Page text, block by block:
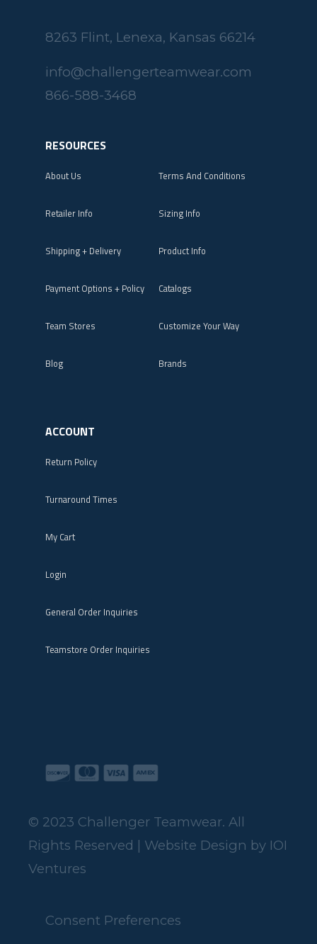
8263 Flint, Lenexa, Kansas 66214
info@challengerteamwear.com
866-588-3468
RESOURCES
About Us Terms And Conditions
Retailer Info Sizing Info
Shipping + Delivery Product Info
Payment Options + Policy Catalogs
Team Stores Customize Your Way
Blog Brands
ACCOUNT
Return Policy
Turnaround Times
My Cart
Login
General Order Inquiries
Teamstore Order Inquiries
© 2023 Challenger Teamwear. All
Rights Reserved | Website Design by IOI
Ventures
Consent Preferences